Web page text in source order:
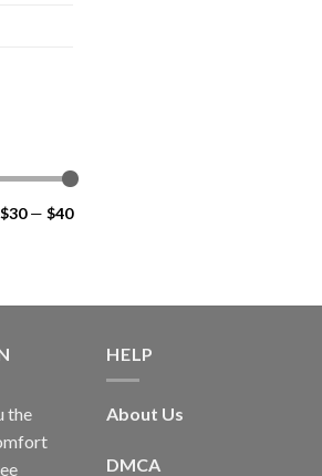
$30— $40
the
HELP
About Us
DMCA